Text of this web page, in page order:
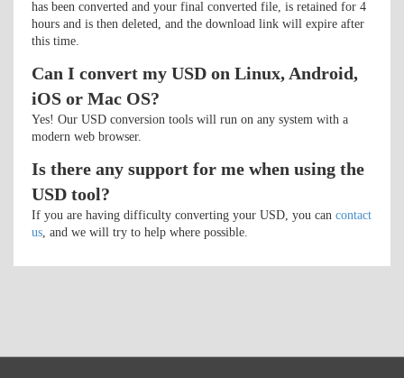
has been converted and your final converted file, is retained for 4
hours and is then deleted, and the download link will expire after
this time.
Can I convert my USD on Linux, Android,
iOS or Mac OS?
Yes! Our USD conversion tools will run on any system with a
modern web browser.
Is there any support for me when using the
USD tool?
If you are having difficulty converting your USD, you can contact
us, and we will try to help where possible.